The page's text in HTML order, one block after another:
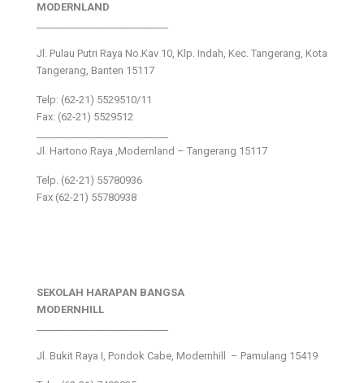
MODERNLAND
Jl. Pulau Putri Raya No.Kav 10, Klp. Indah, Kec. Tangerang, Kota
Tangerang, Banten 15117
Telp: (62-21) 5529510/11
Fax: (62-21) 5529512
Jl. Hartono Raya ,Modernland – Tangerang 15117
Telp. (62-21) 55780936
Fax (62-21) 55780938
SEKOLAH HARAPAN BANGSA
MODERNHILL
Jl. Bukit Raya I, Pondok Cabe, Modernhill – Pamulang 15419